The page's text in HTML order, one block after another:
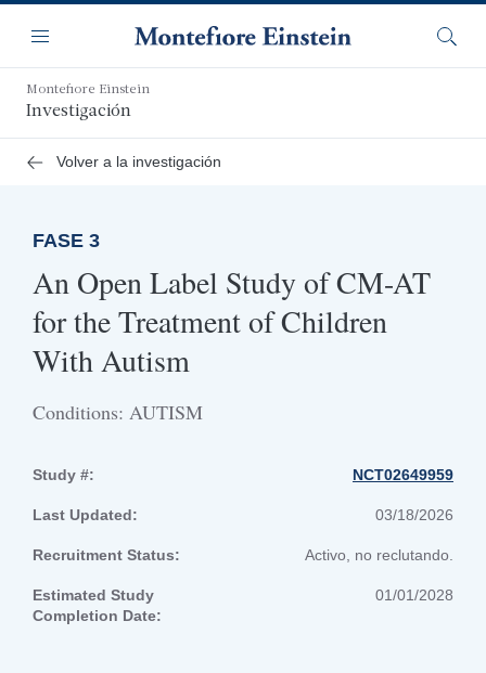
contenido
principal
Navegación
Menú
Montefiore Einstein
Investigación
Volver a la investigación
FASE 3
An Open Label Study of CM-AT
for the Treatment of Children
With Autism
Conditions: AUTISM
Study #: NCT02649959
Last Updated: 03/18/2026
Recruitment Status: Activo, no reclutando.
Estimated Study
Completion Date:
01/01/2028